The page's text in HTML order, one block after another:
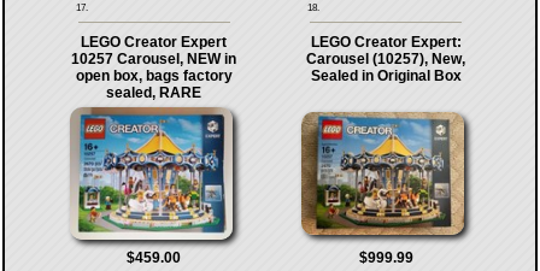
17. 18.
LEGO Creator Expert
10257 Carousel, NEW in
open box, bags factory
sealed, RARE
$459.00
LEGO Creator Expert:
Carousel (10257), New,
Sealed in Original Box
$999.99